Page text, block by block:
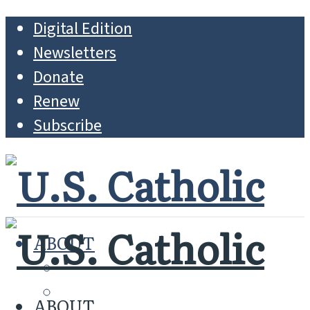
Digital Edition
Newsletters
Donate
Renew
Subscribe
ABOUT
MISSION